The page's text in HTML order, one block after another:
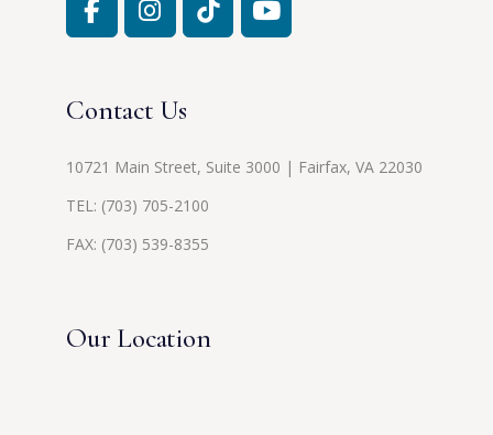
Contact Us
10721 Main Street, Suite 3000 | Fairfax, VA 22030
TEL: (703) 705-2100
FAX: (703) 539-8355
Our Location